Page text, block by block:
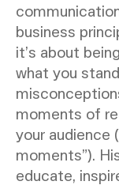
business
it’s about
what you
moments of
your audience
moments”).
educate,